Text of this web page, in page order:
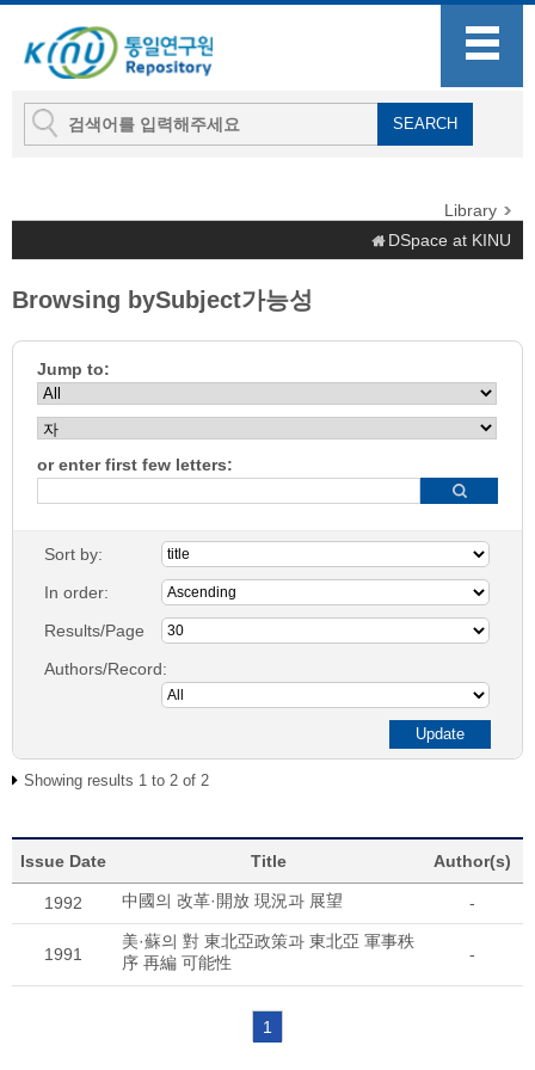
Library
DSpace at KINU
Browsing bySubject가능성
Jump to:
or enter first few letters:
Sort by:
In order:
Results/Page
Authors/Record:
Showing results 1 to 2 of 2
Issue Date Title Author(s)
1992 中國의 改革·開放 現況과 展望 -
1991
美·蘇의 對 東北亞政策과 東北亞 軍事秩
序 再編 可能性
-
1